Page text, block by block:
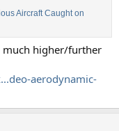
Aircraft Caught on
much higher/further
aerodynamic-